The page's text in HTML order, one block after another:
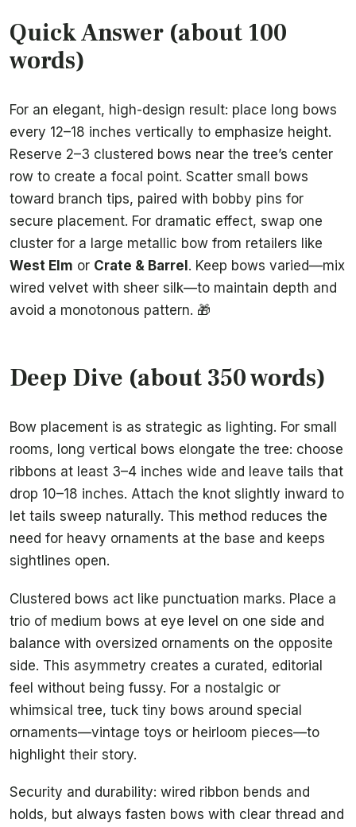
Quick Answer (about 100
words)
For an elegant, high-design result: place long bows
every 12–18 inches vertically to emphasize height.
Reserve 2–3 clustered bows near the tree’s center
row to create a focal point. Scatter small bows
toward branch tips, paired with bobby pins for
secure placement. For dramatic effect, swap one
cluster for a large metallic bow from retailers like
West Elm or Crate & Barrel . Keep bows varied—mix
wired velvet with sheer silk—to maintain depth and
avoid a monotonous pattern. 🎁
Deep Dive (about 350 words)
Bow placement is as strategic as lighting. For small
rooms, long vertical bows elongate the tree: choose
ribbons at least 3–4 inches wide and leave tails that
drop 10–18 inches. Attach the knot slightly inward to
let tails sweep naturally. This method reduces the
need for heavy ornaments at the base and keeps
sightlines open.
Clustered bows act like punctuation marks. Place a
trio of medium bows at eye level on one side and
balance with oversized ornaments on the opposite
side. This asymmetry creates a curated, editorial
feel without being fussy. For a nostalgic or
whimsical tree, tuck tiny bows around special
ornaments—vintage toys or heirloom pieces—to
highlight their story.
Security and durability: wired ribbon bends and
holds, but always fasten bows with clear thread and